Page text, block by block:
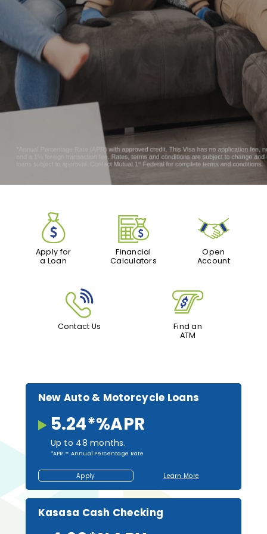
Apply for
a Loan
Financial
Calculators
Open
Account
Contact Us
Find an
ATM
New Auto & Motorcycle Loans
5.24*%APR
Up to 48 months.
*APR = Annual Percentage Rate
Apply
Apply
a
Loan
Learn More
About
Auto
and
Kasasa Cash Checking